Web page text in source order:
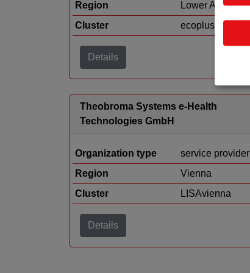
Region
Lower Austria
Cluster
ecoplus
Details
Theobroma Systems e-Health
Technologies GmbH
Organization type
service provider
Region
Vienna
Cluster
LISAvienna
Details